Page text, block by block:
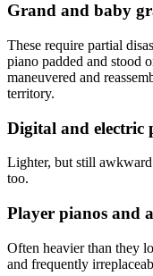
Grand and baby
These require partial
piano padded and stood
maneuvered and
territory.
Digital and electric
Lighter, but still
too.
Player pianos and
Often heavier than they
and frequently